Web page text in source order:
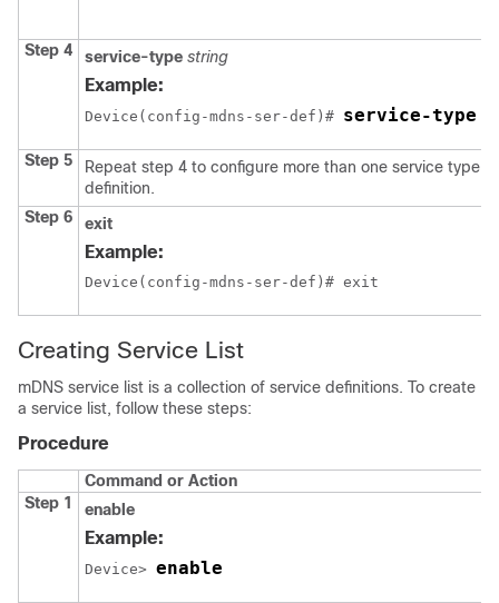
Step 4 service-type string
Example:
Device(config-mdns-ser-def)# service-type
Step 5
Repeat step 4 to configure more than one service type
definition.
Step 6
exit
Example:
Device(config-mdns-ser-def)# exit
Creating Service List
mDNS service list is a collection of service definitions. To create
a service list, follow these steps:
Procedure
Command or Action
Step 1
enable
Example:
Device> enable